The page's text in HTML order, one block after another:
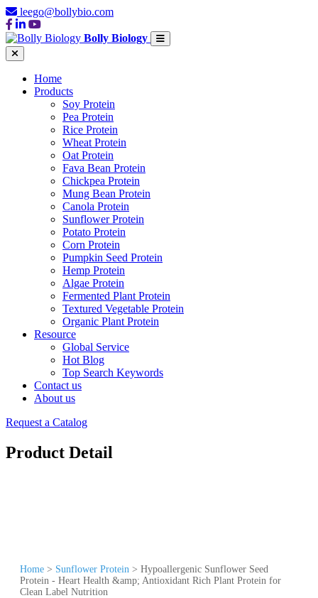
leego@bollybio.com
Bolly Biology
Home
Products
Soy Protein
Pea Protein
Rice Protein
Wheat Protein
Oat Protein
Fava Bean Protein
Chickpea Protein
Mung Bean Protein
Canola Protein
Sunflower Protein
Potato Protein
Corn Protein
Pumpkin Seed Protein
Hemp Protein
Algae Protein
Fermented Plant Protein
Textured Vegetable Protein
Organic Plant Protein
Resource
Global Service
Hot Blog
Top Search Keywords
Contact us
About us
Request a Catalog
Product Detail
Home > Sunflower Protein > Hypoallergenic Sunflower Seed
Protein - Heart Health &amp; Antioxidant Rich Plant Protein for
Clean Label Nutrition